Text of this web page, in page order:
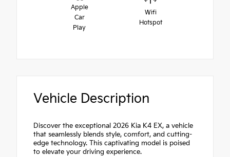
Apple
Car
Play
Wifi
Hotspot
Vehicle Description
Discover the exceptional 2026 Kia K4 EX, a vehicle
that seamlessly blends style, comfort, and cutting-
edge technology. This captivating model is poised
to elevate your driving experience.